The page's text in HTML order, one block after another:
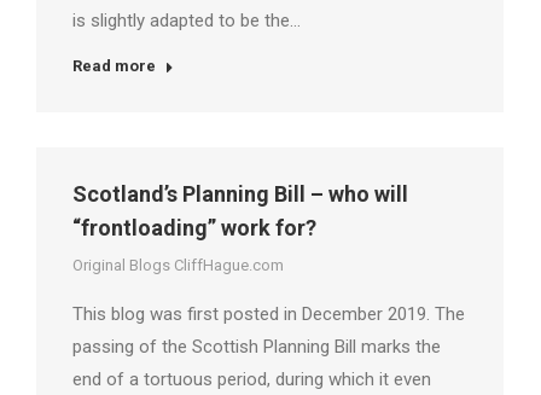
is slightly adapted to be the…
Read more
Scotland’s Planning Bill – who will
“frontloading” work for?
Original Blogs CliffHague.com
This blog was first posted in December 2019. The
passing of the Scottish Planning Bill marks the
end of a tortuous period, during which it even